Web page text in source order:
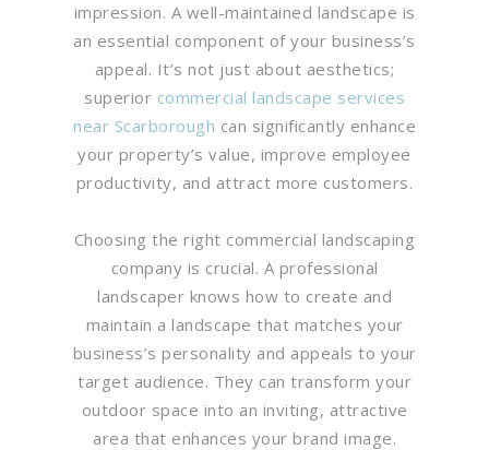
impression. A well-maintained landscape is
an essential component of your business’s
appeal. It’s not just about aesthetics;
superior commercial landscape services
near Scarborough can significantly enhance
your property’s value, improve employee
productivity, and attract more customers.
Choosing the right commercial landscaping
company is crucial. A professional
landscaper knows how to create and
maintain a landscape that matches your
business’s personality and appeals to your
target audience. They can transform your
outdoor space into an inviting, attractive
area that enhances your brand image.